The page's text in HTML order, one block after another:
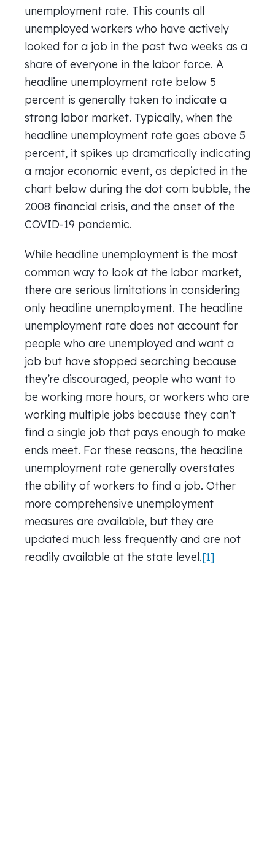
unemployment rate. This counts all
unemployed workers who have actively
looked for a job in the past two weeks as a
share of everyone in the labor force. A
headline unemployment rate below 5
percent is generally taken to indicate a
strong labor market. Typically, when the
headline unemployment rate goes above 5
percent, it spikes up dramatically indicating
a major economic event, as depicted in the
chart below during the dot com bubble, the
2008 financial crisis, and the onset of the
COVID-19 pandemic.
While headline unemployment is the most
common way to look at the labor market,
there are serious limitations in considering
only headline unemployment. The headline
unemployment rate does not account for
people who are unemployed and want a
job but have stopped searching because
they’re discouraged, people who want to
be working more hours, or workers who are
working multiple jobs because they can’t
find a single job that pays enough to make
ends meet. For these reasons, the headline
unemployment rate generally overstates
the ability of workers to find a job. Other
more comprehensive unemployment
measures are available, but they are
updated much less frequently and are not
readily available at the state level.[1]